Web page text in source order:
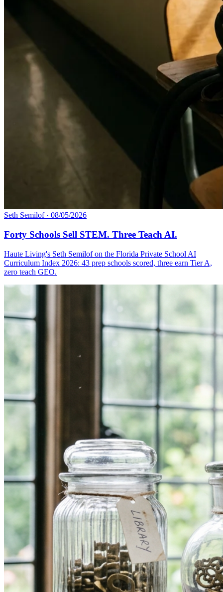
Seth Semilof· 08/05/2026
Forty Schools Sell STEM. Three Teach AI.
Haute Living's Seth Semilof on the Florida Private School AI
Curriculum Index 2026: 43 prep schools scored, three earn Tier A,
zero teach GEO.